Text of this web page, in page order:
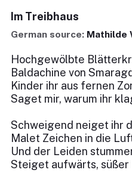
Im Treibhaus
German source: Mathilde
Hochgewölbte
Baldachine von
Kinder ihr aus fernen
Saget mir, warum ihr
Schweigend neiget ihr
Malet Zeichen in die
Und der Leiden
Steiget aufwärts, süßer